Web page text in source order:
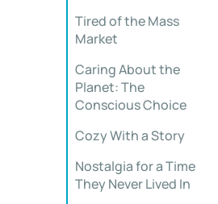
Tired of the Mass
Market
Caring About the
Planet: The
Conscious Choice
Cozy With a Story
Nostalgia for a Time
They Never Lived In